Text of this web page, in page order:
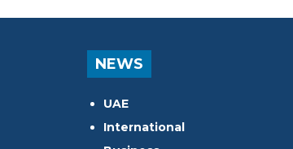
NEWS
UAE
International